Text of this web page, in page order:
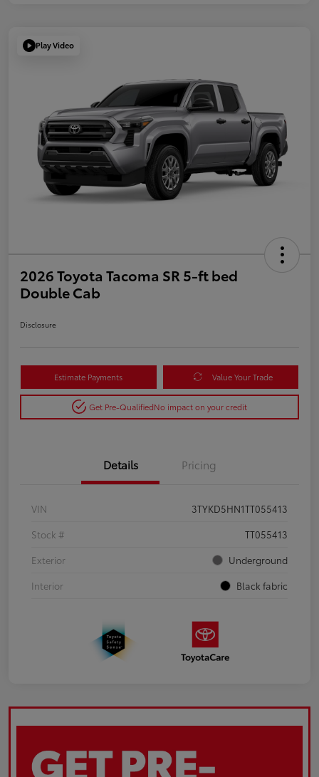
Play Video
2026 Toyota Tacoma SR 5-ft bed
Double Cab
Disclosure
Estimate Payments Value Your Trade
Get Pre-QualifiedNo impact on your credit
Details Pricing
VIN
3TYKD5HN1TT055413
Stock #
TT055413
Exterior
Underground
Interior
Black fabric